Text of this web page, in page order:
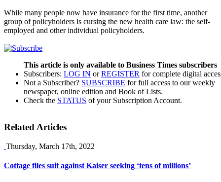
While many people now have insurance for the first time, another
group of policyholders is cursing the new health care law: the self-
employed and other individual policyholders.
This article is only available to Business Times subscribers
Subscribers: LOG IN orREGISTER for complete digital
Not a Subscriber? SUBSCRIBE for full access to our weekly
newspaper, online edition and Book of Lists.
Check the STATUS of your Subscription Account.
Related Articles
Thursday, March 17th, 2022
Cottage files suit against Kaiser seeking ‘tens of millions’